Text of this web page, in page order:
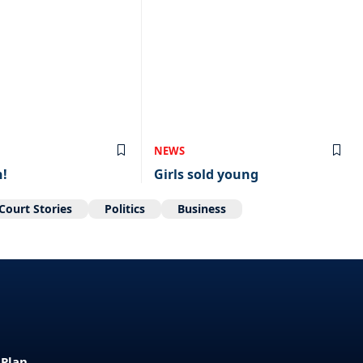
NEWS
Girls sold young
Stories Politics Business